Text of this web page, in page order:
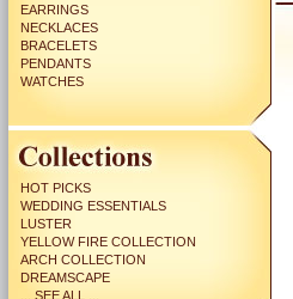
EARRINGS
NECKLACES
BRACELETS
PENDANTS
WATCHES
HOT PICKS
WEDDING ESSENTIALS
LUSTER
YELLOW FIRE COLLECTION
ARCH COLLECTION
DREAMSCAPE
... SEE ALL ...